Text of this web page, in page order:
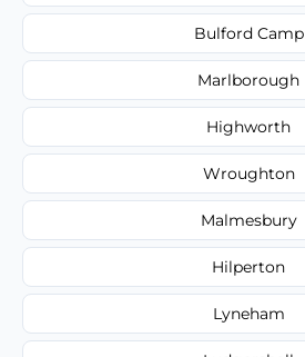
Bulford Camp
Marlborough
Highworth
Wroughton
Malmesbury
Hilperton
Lyneham